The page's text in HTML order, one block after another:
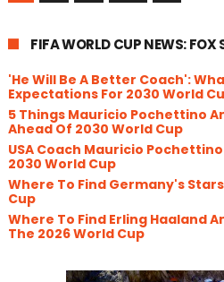
FIFA WORLD CUP NEWS: FOX
'He Will Be A Better Coach':
Expectations For 2030 World
5 Things Mauricio Pochettino
Ahead Of 2030 World Cup
USA Coach Mauricio
2030 World Cup
Where To Find Germany's
Cup
Where To Find Erling Haaland
The 2026 World Cup